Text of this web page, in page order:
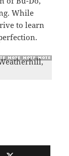
While
to learn